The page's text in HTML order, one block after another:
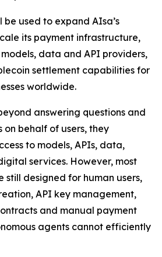
used to expand AIsa’s
its payment infrastructure,
data and API providers,
settlement capabilities for
worldwide.
answering questions and
behalf of users, they
to models, APIs, data,
services. However, most
still designed for human users,
API key management,
and manual payment
agents cannot efficiently